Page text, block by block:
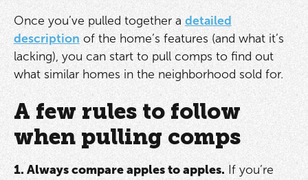
Once you’ve pulled together a detailed
descriptionof the home’s features (and what it’s
lacking), you can start to pull comps to find out
what similar homes in the neighborhood sold for.
A few rules to follow
when pulling comps
1. Always compare apples to apples. If you’re